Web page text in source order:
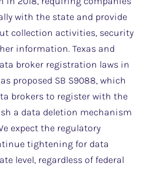
with the state and provide
collection activities, security
information. Texas and
broker registration laws in
proposed SB S9088, which
brokers to register with the
a data deletion mechanism
expect the regulatory
tightening for data
level, regardless of federal